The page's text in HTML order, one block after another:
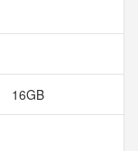
16GB